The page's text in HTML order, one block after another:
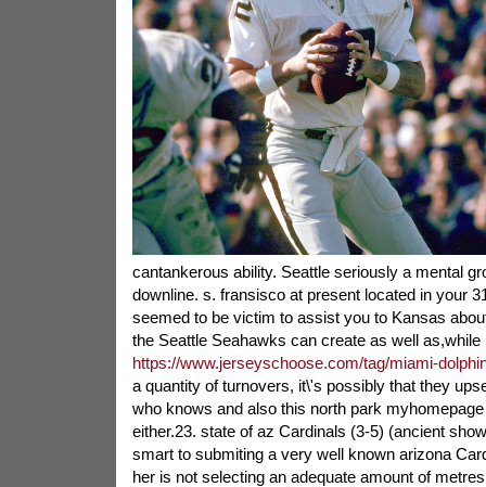
cantankerous ability. Seattle seriously a mental
downline. s. fransisco at present located in your
seemed to be victim to assist you to Kansas
the Seattle Seahawks can create as well as,while
https://www.jerseyschoose.com/tag/miami-
a quantity of turnovers, it\'s possibly that they
who knows and also this north park
either.23. state of az Cardinals (3-5) (ancient
smart to submiting a very well known arizona
her is not selecting an adequate amount of